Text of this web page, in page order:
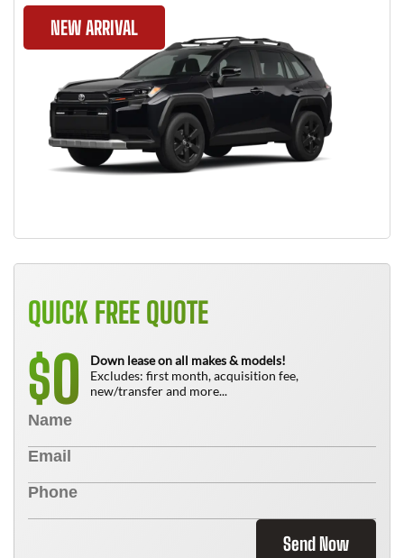
NEW ARRIVAL
QUICK FREE QUOTE
$0
Down lease on all makes & models!
Excludes: first month, acquisition fee,
new/transfer and more...
Send Now